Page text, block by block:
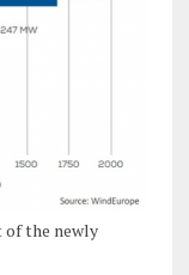
of the newly